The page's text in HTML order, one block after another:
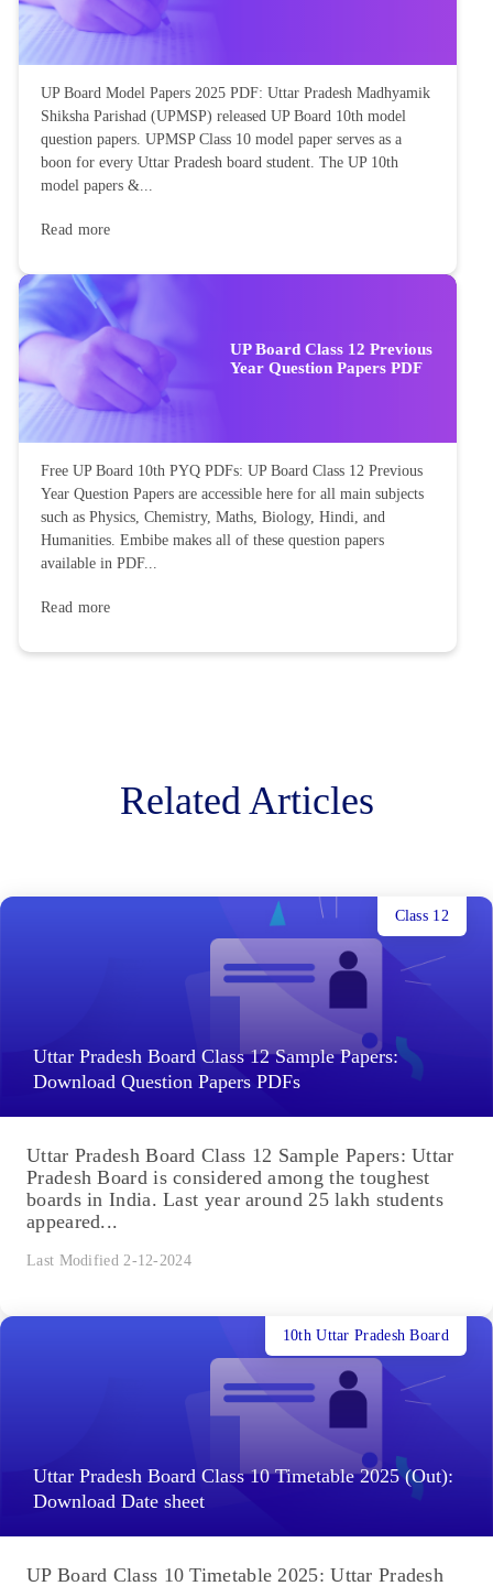
UP Board Model Papers 2025 PDF: Uttar Pradesh Madhyamik
Shiksha Parishad (UPMSP) released UP Board 10th model
question papers. UPMSP Class 10 model paper serves as a
boon for every Uttar Pradesh board student. The UP 10th
model papers &...
Read more
UP Board Class 12 Previous
Year Question Papers PDF
Free UP Board 10th PYQ PDFs: UP Board Class 12 Previous
Year Question Papers are accessible here for all main subjects
such as Physics, Chemistry, Maths, Biology, Hindi, and
Humanities. Embibe makes all of these question papers
available in PDF...
Read more
Related Articles
Uttar Pradesh Board Class 12 Sample Papers:
Download Question Papers PDFs
Class 12
Uttar Pradesh Board Class 12 Sample Papers: Uttar
Pradesh Board is considered among the toughest
boards in India. Last year around 25 lakh students
appeared...
Last Modified 2-12-2024
Uttar Pradesh Board Class 10 Timetable 2025 (Out):
Download Date sheet
10th Uttar Pradesh Board
UP Board Class 10 Timetable 2025: Uttar Pradesh